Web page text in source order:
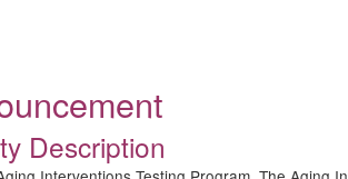
Description